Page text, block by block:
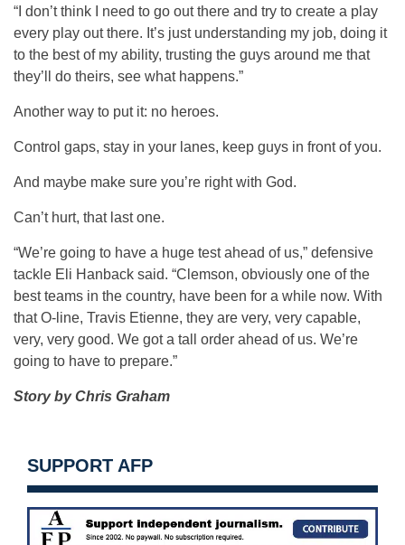
“I don’t think I need to go out there and try to create a play
every play out there. It’s just understanding my job, doing it
to the best of my ability, trusting the guys around me that
they’ll do theirs, see what happens.”
Another way to put it: no heroes.
Control gaps, stay in your lanes, keep guys in front of you.
And maybe make sure you’re right with God.
Can’t hurt, that last one.
“We’re going to have a huge test ahead of us,” defensive
tackle Eli Hanback said. “Clemson, obviously one of the
best teams in the country, have been for a while now. With
that O-line, Travis Etienne, they are very, very capable,
very, very good. We got a tall order ahead of us. We’re
going to have to prepare.”
Story by Chris Graham
SUPPORT AFP